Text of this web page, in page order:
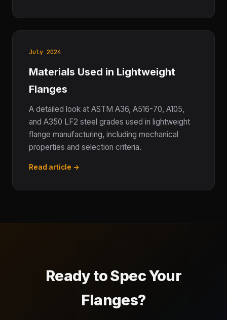
July 2024
Materials Used in Lightweight
Flanges
A detailed look at ASTM A36, A516-70, A105,
and A350 LF2 steel grades used in lightweight
flange manufacturing, including mechanical
properties and selection criteria.
Read article →
Ready to Spec Your
Flanges?